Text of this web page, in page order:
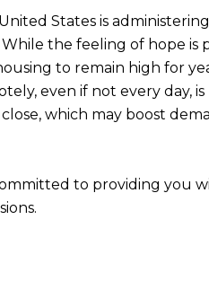
States is
the feeling of hope is
to remain high for
even if not every day,
which may boost
to providing